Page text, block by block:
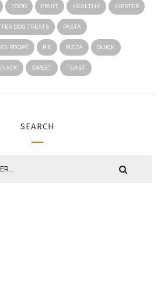
FOOD FRUIT HEALTHY HIPSTER
DOG TREATS PASTA
RECIPE PIE PIZZA QUICK
SWEET TOAST
SEARCH